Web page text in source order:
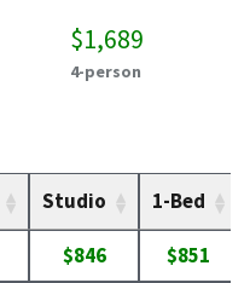
$1,689
4-person
Studio 1-Bed
$846 $851